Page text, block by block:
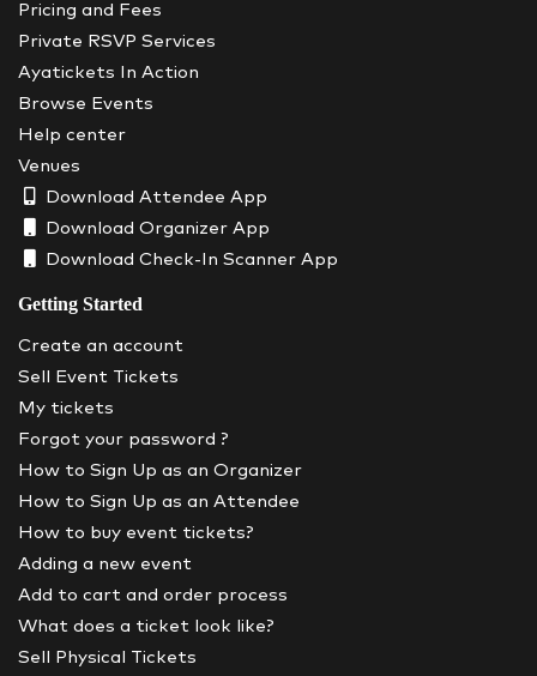
Pricing and Fees
Private RSVP Services
Ayatickets In Action
Browse Events
Help center
Venues
Download Attendee App
Download Organizer App
Download Check-In Scanner App
Getting Started
Create an account
Sell Event Tickets
My tickets
Forgot your password ?
How to Sign Up as an Organizer
How to Sign Up as an Attendee
How to buy event tickets?
Adding a new event
Add to cart and order process
What does a ticket look like?
Sell Physical Tickets